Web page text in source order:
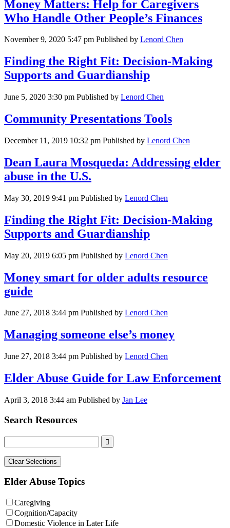
Money Matters: Help for Caregivers
Who Handle Other People’s Finances
November 9, 2020 5:47 pm Published by Lenord Chen
Finding the Right Fit: Decision-Making
Supports and Guardianship
June 5, 2020 3:30 pm Published by Lenord Chen
Community Presentations Tools
December 11, 2019 10:32 pm Published by Lenord Chen
Dean Laura Mosqueda: Addressing elder
abuse in the U.S.
May 30, 2019 9:41 pm Published by Lenord Chen
Finding the Right Fit: Decision-Making
Supports and Guardianship
May 20, 2019 6:05 pm Published by Lenord Chen
Money smart for older adults resource
guide
June 27, 2018 3:44 pm Published by Lenord Chen
Managing someone else’s money
June 27, 2018 3:44 pm Published by Lenord Chen
Elder Abuse Guide for Law Enforcement
April 3, 2018 3:44 am Published by Jan Lee
Search Resources
Elder Abuse Topics
Caregiving
Cognition/Capacity
Domestic Violence in Later Life